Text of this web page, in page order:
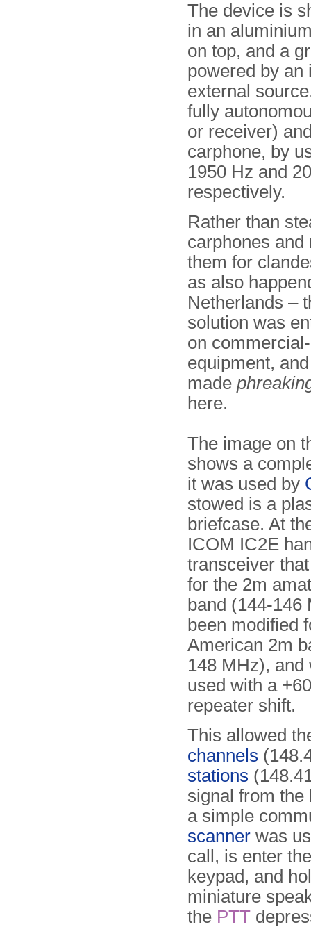
The device is
in an
on top, and a
powered by an
external
fully
or receiver)
carphone, by
1950 Hz and
respectively.
Rather than
carphones and
them for
as also
Netherlands –
solution was
on
equipment,
made
here.
The image on
shows a
it was used by
stowed is a
briefcase. At
ICOM IC2E
transceiver
for the 2m
band (144-146
been modified
American 2m
148 MHz), and
used with a
repeater shift.
This allowed
channels
stations
signal from the
a simple
scanner was
call, is enter
keypad, and
miniature
the PTT